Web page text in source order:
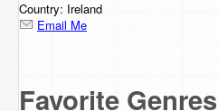
Contact Us
Country: Ireland
Email Me
Favorite Genres